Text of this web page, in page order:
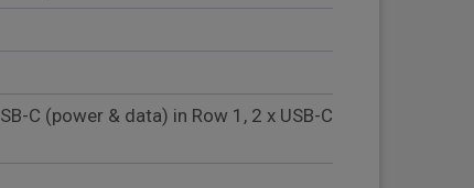
C (power & data) in Row 1, 2 x USB-C